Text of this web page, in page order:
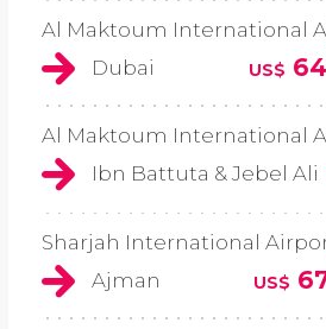
Al Maktoum International
Dubai
US$ 64
Al Maktoum International
Ibn Battuta & Jebel Ali
Sharjah International
Ajman
US$